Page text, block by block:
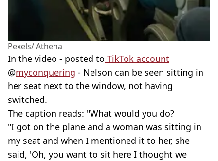
Pexels/ Athena
In the video - posted to TikTok account
@myconquering - Nelson can be seen sitting in
her seat next to the window, not having
switched.
The caption reads: "What would you do?
"I got on the plane and a woman was sitting in
my seat and when I mentioned it to her, she
said, 'Oh, you want to sit here I thought we